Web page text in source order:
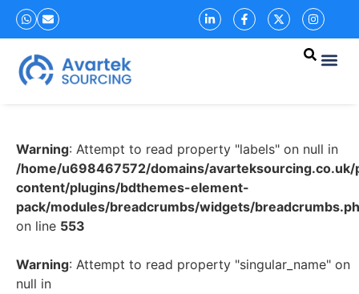
Warning: Attempt to read property "labels" on null in
/home/u698467572/domains/
content/plugins/bdthemes-element-
pack/modules/breadcrumbs/widgets/
on line 553
Warning: Attempt to read property "singular_name" on
null in